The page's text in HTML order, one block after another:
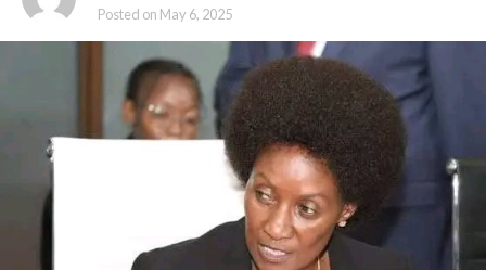
Posted on May 6, 2025